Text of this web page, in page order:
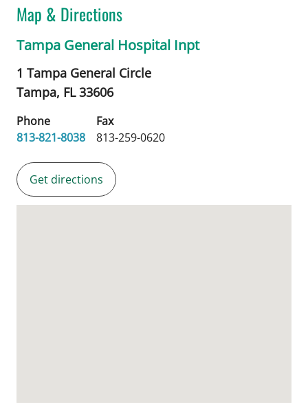
Map & Directions
Tampa General Hospital Inpt
1 Tampa General Circle
Tampa, FL33606
Phone
813-821-8038
Fax
813-259-0620
Get directions